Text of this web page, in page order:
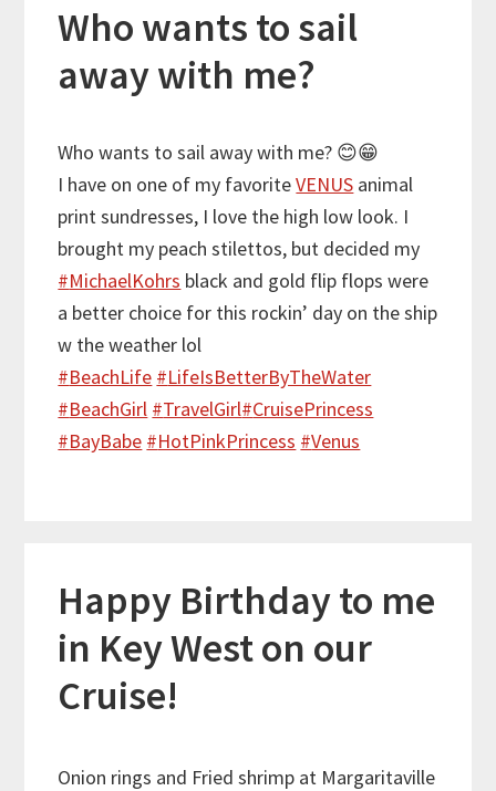
Who wants to sail
away with me?
Who wants to sail away with me? 😊😁
I have on one of my favoriteVENUS animal
print sundresses, I love the high low look. I
brought my peach stilettos, but decided my
#MichaelKohrs black and gold flip flops were
a better choice for this rockin’ day on the ship
w the weather lol
#BeachLife #LifeIsBetterByTheWater
#BeachGirl #TravelGirl#CruisePrincess
#BayBabe #HotPinkPrincess #Venus
Happy Birthday to me
in Key West on our
Cruise!
Onion rings and Fried shrimp at Margaritaville